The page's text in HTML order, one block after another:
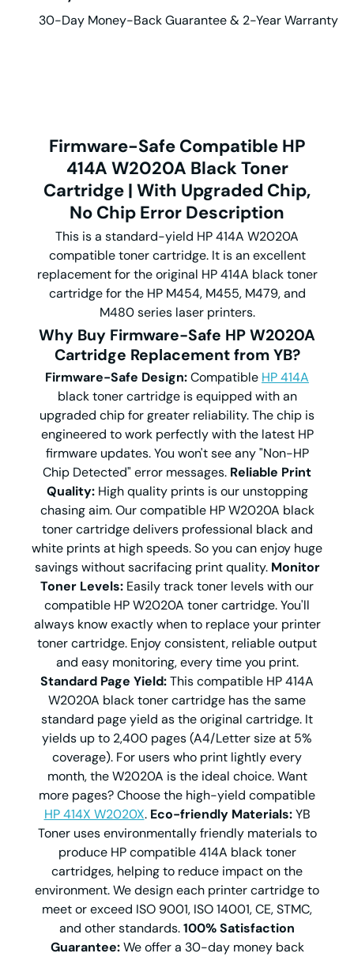
30-Day Money-Back Guarantee & 2-Year Warranty
Firmware-Safe Compatible HP
414A W2020A Black Toner
Cartridge | With Upgraded Chip,
No Chip Error Description
This is a standard-yield HP 414A W2020A
compatible toner cartridge. It is an excellent
replacement for the original HP 414A black toner
cartridge for the HP M454, M455, M479, and
M480 series laser printers.
Why Buy Firmware-Safe HP W2020A
Cartridge Replacement from YB?
Firmware-Safe Design:Compatible HP 414A
black toner cartridge is equipped with an
upgraded chip for greater reliability. The chip is
engineered to work perfectly with the latest HP
firmware updates. You won't see any "Non-HP
Chip Detected" error messages. Reliable Print
Quality: High quality prints is our unstopping
chasing aim. Our compatible HP W2020A black
toner cartridge delivers professional black and
white prints at high speeds. So you can enjoy huge
savings without sacrifacing print quality. Monitor
Toner Levels: Easily track toner levels with our
compatible HP W2020A toner cartridge. You'll
always know exactly when to replace your printer
toner cartridge. Enjoy consistent, reliable output
and easy monitoring, every time you print.
Standard Page Yield:This compatible HP 414A
W2020A black toner cartridge has the same
standard page yield as the original cartridge. It
yields up to 2,400 pages (A4/Letter size at 5%
coverage). For users who print lightly every
month, the W2020A is the ideal choice. Want
more pages? Choose the high-yield compatible
HP 414X W2020X. Eco-friendly Materials:YB
Toner uses environmentally friendly materials to
produce HP compatible 414A black toner
cartridges, helping to reduce impact on the
environment. We design each printer cartridge to
meet or exceed ISO 9001, ISO 14001, CE, STMC,
and other standards.100% Satisfaction
Guarantee:We offer a 30-day money back